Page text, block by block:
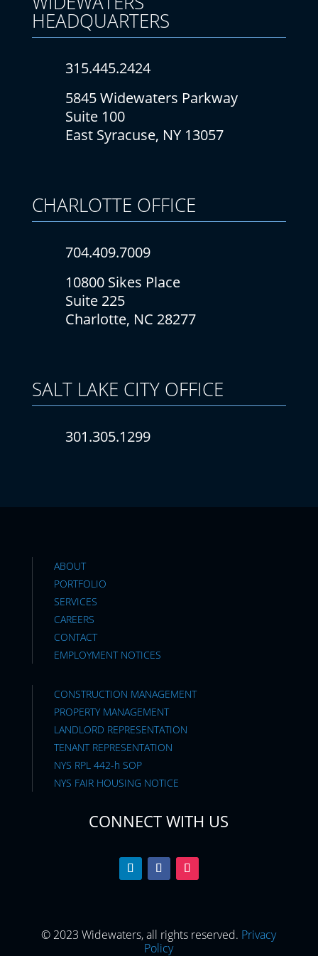
HEADQUARTERS
315.445.2424
5845 Widewaters Parkway
Suite 100
East Syracuse, NY 13057
CHARLOTTE OFFICE
704.409.7009
10800 Sikes Place
Suite 225
Charlotte, NC 28277
SALT LAKE CITY OFFICE
301.305.1299
ABOUT
PORTFOLIO
SERVICES
CAREERS
CONTACT
EMPLOYMENT NOTICES
CONSTRUCTION MANAGEMENT
PROPERTY MANAGEMENT
LANDLORD REPRESENTATION
TENANT REPRESENTATION
NYS RPL 442-h SOP
NYS FAIR HOUSING NOTICE
CONNECT WITH US
© 2023 Widewaters, all rights reserved. Privacy
Policy